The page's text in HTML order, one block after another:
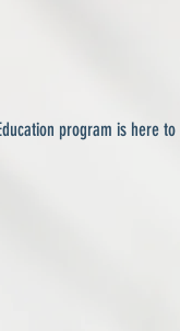
program is here to